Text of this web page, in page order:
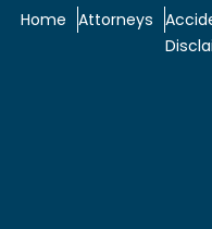
Home Attorneys